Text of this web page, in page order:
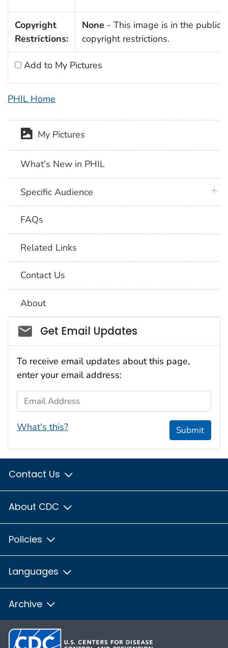
Copyright
Restrictions:
None - This image is in the public
copyright restrictions.
Add to My Pictures
PHIL Home
My Pictures
What's New in PHIL
Specific Audience
FAQs
Related Links
Contact Us
About
Social_govd
Get Email Updates
To receive email updates about this page,
enter your email address:
Email Address
What's this? Submit
Contact Us
About CDC
Policies
Languages
Archive